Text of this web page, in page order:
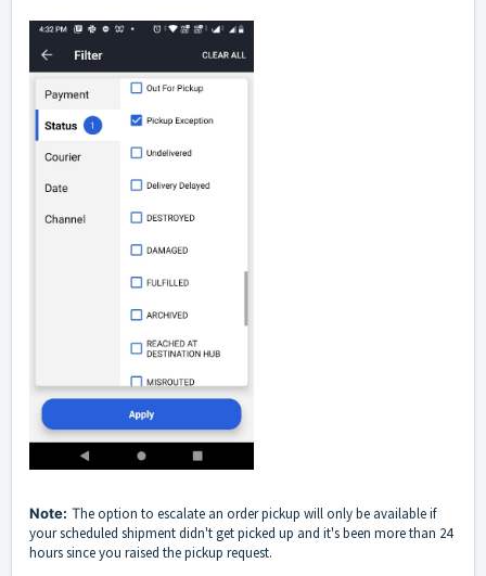
Note: The option to escalate an order pickup will only be available if
your scheduled shipment didn't get picked up and it's been more than 24
hours since you raised the pickup request.